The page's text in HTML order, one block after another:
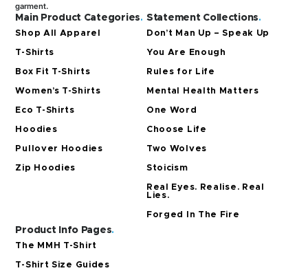
garment.
Main Product Categories.
Shop All Apparel
T-Shirts
Box Fit T-Shirts
Women’s T-Shirts
Eco T-Shirts
Hoodies
Pullover Hoodies
Zip Hoodies
Statement Collections.
Don’t Man Up – Speak Up
You Are Enough
Rules for Life
Mental Health Matters
One Word
Choose Life
Two Wolves
Stoicism
Real Eyes. Realise. Real
Lies.
Forged In The Fire
Product Info Pages.
The MMH T-Shirt
T-Shirt Size Guides